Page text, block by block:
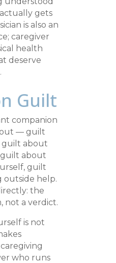
gets
is also an
caregiver
health
deserve
Guilt
companion
— guilt
guilt about
about
guilt
outside help.
the
not a verdict.
is not
who runs